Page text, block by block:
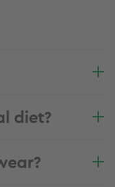
diet?